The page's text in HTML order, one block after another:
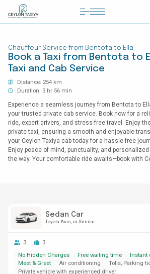
COLOMBO AIRPORT TRANSFER
MATTALA AIRPORT TRANSFER
TAILOR MADE TOURS
CONTACT US
Chauffeur Service from Bentota to Ella
Book a Taxi from Bentota to
Taxi and Cab Service
Distance: 254 km
Duration: 3 hr 56 min
Experience a seamless journey from Bentota to
your trusted private cab service. Book now for a
ride, expert drivers, and stress-free travel. Enjoy
private taxi, ensuring a smooth and enjoyable
your Ceylon Taxiya cab today for a hassle-free
Enjoy peace of mind, punctuality, and
the way. Your comfortable ride awaits—book with
Sedan Car
Toyota Axio or Similar
3
3
No Hidden Charges
Free waiting time
Instant
Meet & Greet
Air conditioning
Tolls, Parking
Private vehicle with experienced driver